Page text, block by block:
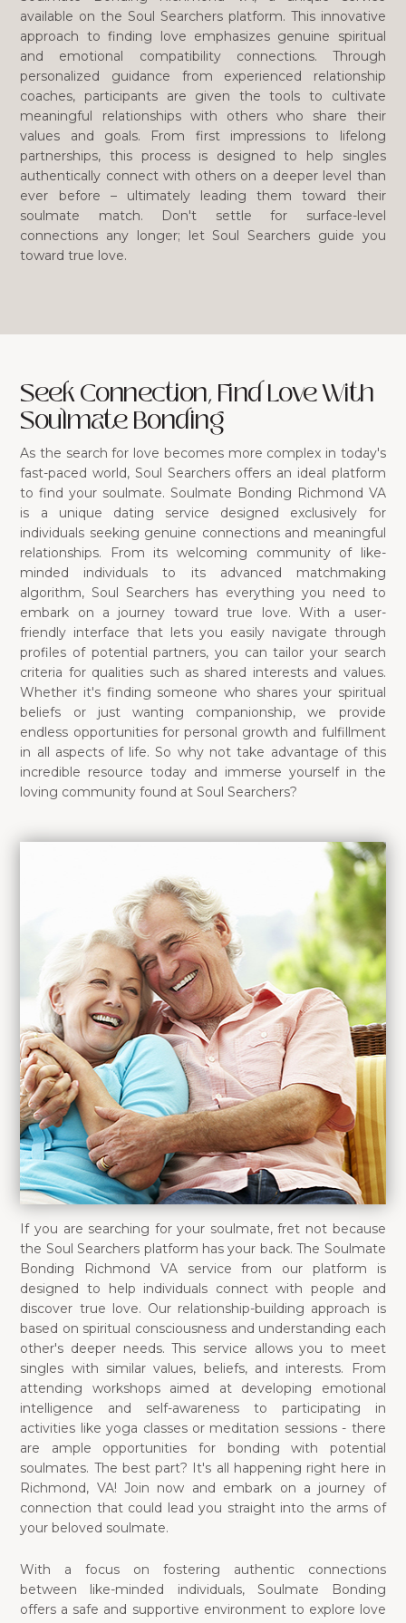
available on the Soul Searchers platform. This innovative
approach to finding love emphasizes genuine spiritual
and emotional compatibility connections. Through
personalized guidance from experienced relationship
coaches, participants are given the tools to cultivate
meaningful relationships with others who share their
values and goals. From first impressions to lifelong
partnerships, this process is designed to help singles
authentically connect with others on a deeper level than
ever before – ultimately leading them toward their
soulmate match. Don't settle for surface-level
connections any longer; let Soul Searchers guide you
toward true love.
Seek Connection, Find Love With
Soulmate Bonding
As the search for love becomes more complex in today's
fast-paced world, Soul Searchers offers an ideal platform
to find your soulmate. Soulmate Bonding Richmond VA
is a unique dating service designed exclusively for
individuals seeking genuine connections and meaningful
relationships. From its welcoming community of like-
minded individuals to its advanced matchmaking
algorithm, Soul Searchers has everything you need to
embark on a journey toward true love. With a user-
friendly interface that lets you easily navigate through
profiles of potential partners, you can tailor your search
criteria for qualities such as shared interests and values.
Whether it's finding someone who shares your spiritual
beliefs or just wanting companionship, we provide
endless opportunities for personal growth and fulfillment
in all aspects of life. So why not take advantage of this
incredible resource today and immerse yourself in the
loving community found at Soul Searchers?
If you are searching for your soulmate, fret not because
the Soul Searchers platform has your back. The Soulmate
Bonding Richmond VA service from our platform is
designed to help individuals connect with people and
discover true love. Our relationship-building approach is
based on spiritual consciousness and understanding each
other's deeper needs. This service allows you to meet
singles with similar values, beliefs, and interests. From
attending workshops aimed at developing emotional
intelligence and self-awareness to participating in
activities like yoga classes or meditation sessions - there
are ample opportunities for bonding with potential
soulmates. The best part? It's all happening right here in
Richmond, VA! Join now and embark on a journey of
connection that could lead you straight into the arms of
your beloved soulmate.
With a focus on fostering authentic connections
between like-minded individuals, Soulmate Bonding
offers a safe and supportive environment to explore love